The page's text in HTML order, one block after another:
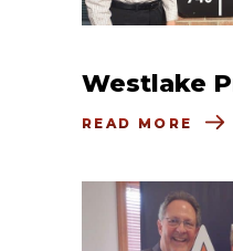
Westlake
READ MORE